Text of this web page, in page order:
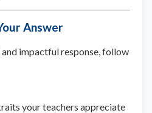
Answer
impactful response, follow
your teachers appreciate